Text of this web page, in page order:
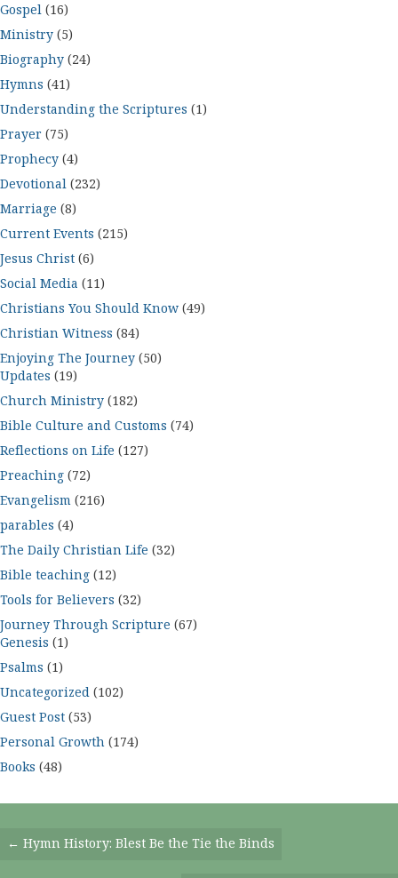
Gospel (16)
Ministry (5)
Biography (24)
Hymns (41)
Understanding the Scriptures (1)
Prayer (75)
Prophecy (4)
Devotional (232)
Marriage (8)
Current Events (215)
Jesus Christ (6)
Social Media (11)
Christians You Should Know (49)
Christian Witness (84)
Enjoying The Journey (50)
Updates (19)
Church Ministry (182)
Bible Culture and Customs (74)
Reflections on Life (127)
Preaching (72)
Evangelism (216)
parables (4)
The Daily Christian Life (32)
Bible teaching (12)
Tools for Believers (32)
Journey Through Scripture (67)
Genesis (1)
Psalms (1)
Uncategorized (102)
Guest Post (53)
Personal Growth (174)
Books (48)
Posts
← Hymn History: Blest Be the Tie the Binds